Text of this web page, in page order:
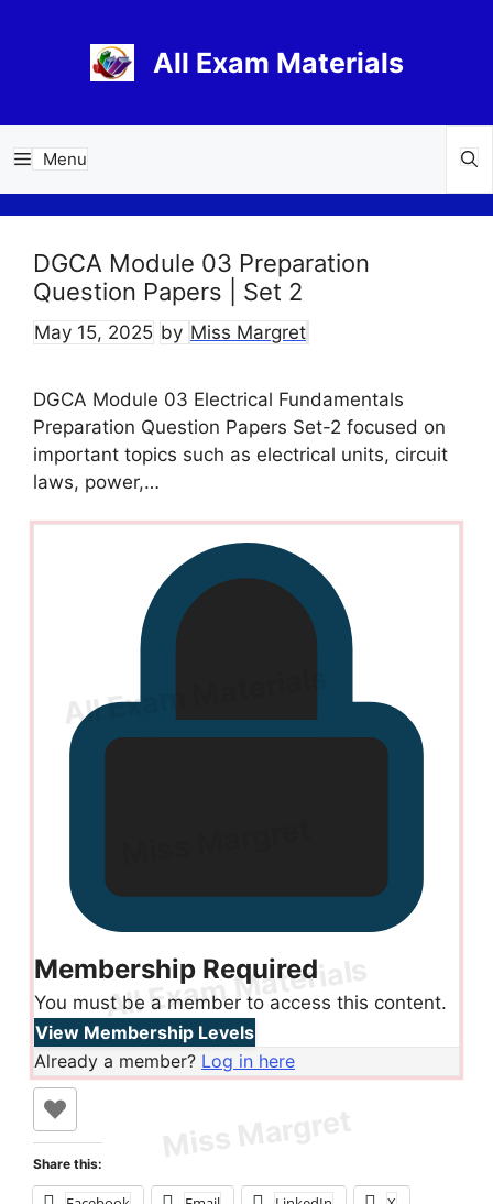
All Exam Materials
Menu
DGCA Module 03 Preparation
Question Papers | Set 2
May 15, 2025 by Miss Margret
DGCA Module 03 Electrical Fundamentals
Preparation Question Papers Set-2 focused on
important topics such as electrical units, circuit
laws, power,…
Membership Required
You must be a member to access this content.
View Membership Levels
Already a member? Log in here
Share this: